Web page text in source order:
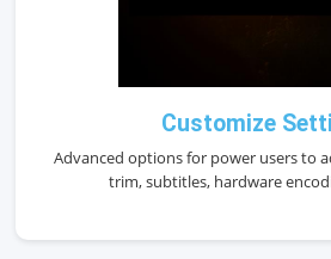
Customize
Advanced options for power users to
trim, subtitles, hardware